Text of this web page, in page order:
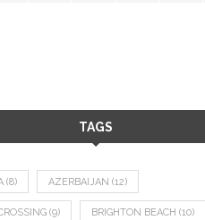
TAGS
(8) AZERBAIJAN (12)
(9) BRIGHTON BEACH (10)